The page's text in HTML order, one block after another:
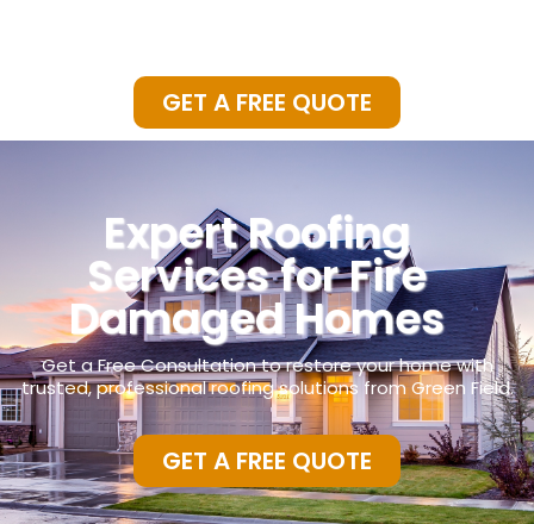
GET A FREE QUOTE
Expert Roofing
Services for Fire
Damaged Homes
Get a Free Consultation to restore your home with
trusted,professional roofing solutions from Green Field.
GET A FREE QUOTE